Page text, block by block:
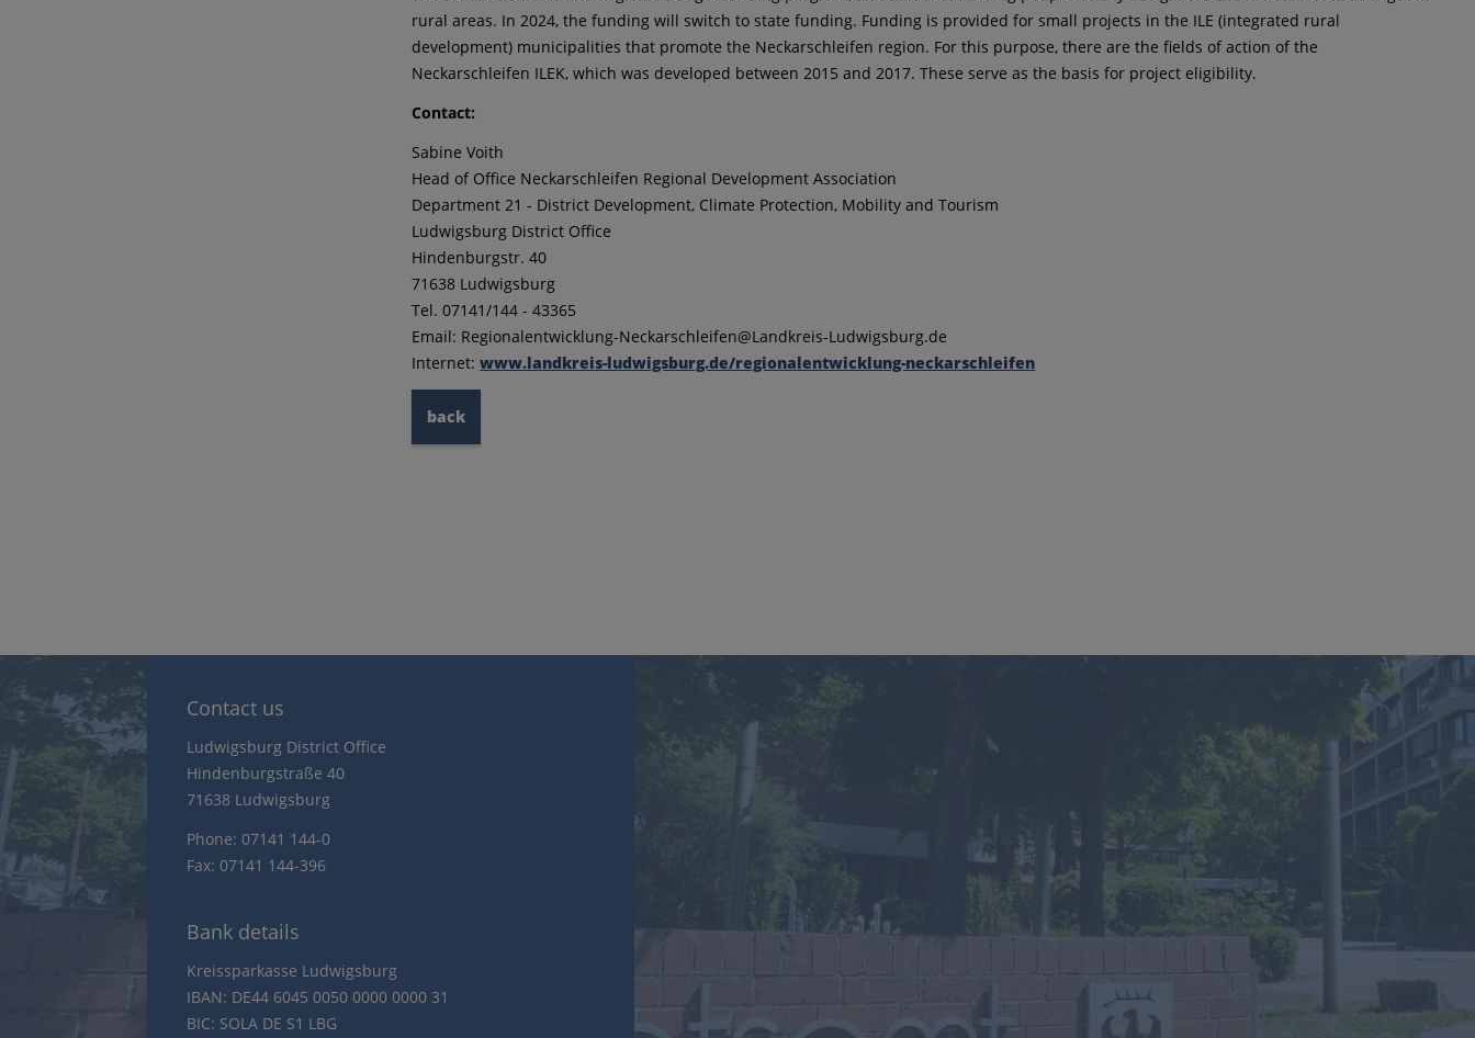
rural areas. In 2024, the funding will switch to state funding. Funding is provided for small projects in the ILE (integrated rural
development) municipalities that promote the Neckarschleifen region. For this purpose, there are the fields of action of the
Neckarschleifen ILEK, which was developed between 2015 and 2017. These serve as the basis for project eligibility.
Contact:
Sabine Voith
Head of Office Neckarschleifen Regional Development Association
Department 21 - District Development, Climate Protection, Mobility and Tourism
Ludwigsburg District Office
Hindenburgstr. 40
71638 Ludwigsburg
Tel. 07141/144 - 43365
Email: Regionalentwicklung-Neckarschleifen@Landkreis-Ludwigsburg.de
Internet:www.landkreis-ludwigsburg.de/regionalentwicklung-neckarschleifen
back
Contact us
Ludwigsburg District Office
Hindenburgstraße 40
71638 Ludwigsburg
Phone: 07141 144-0
Fax: 07141 144-396
Bank details
Kreissparkasse Ludwigsburg
IBAN: DE44 6045 0050 0000 0000 31
BIC: SOLA DE S1 LBG